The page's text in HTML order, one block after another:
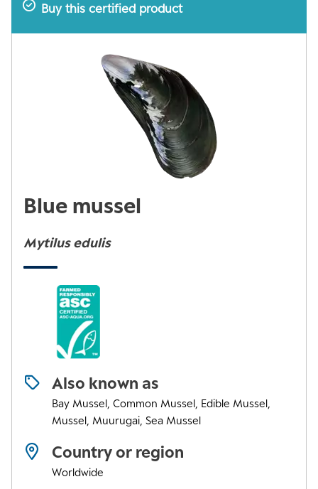
Buy this certified product
Blue mussel
Mytilus edulis
Also known as
Bay Mussel, Common Mussel, Edible Mussel,
Mussel, Muurugai, Sea Mussel
Country or region
Worldwide